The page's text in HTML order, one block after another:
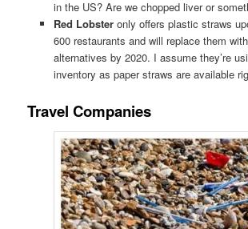
in the US? Are we chopped liver or
Red Lobsteronly offers plastic straws
600 restaurants and will replace them
alternatives by 2020. I assume they’re
inventory as paper straws are available
Travel Companies